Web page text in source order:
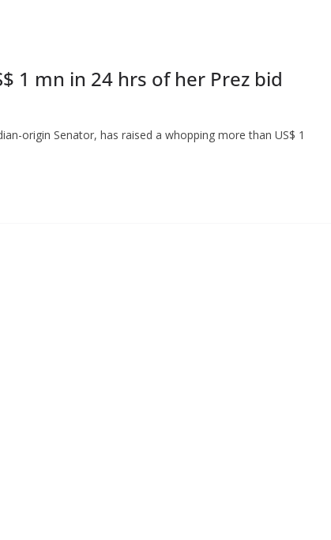
1 mn in 24 hrs of her Prez bid
origin Senator, has raised a whopping more than US$ 1